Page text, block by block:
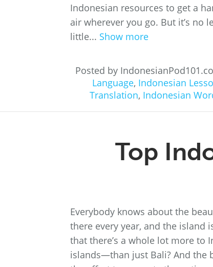
Indonesian resources to get a
air wherever you go. But it’s no
little... Show more
Posted by
Language, Indonesian
Translation, Indonesian
Top
Everybody knows about the
there every year, and the island
that there’s a whole lot more
islands—than just Bali? And the